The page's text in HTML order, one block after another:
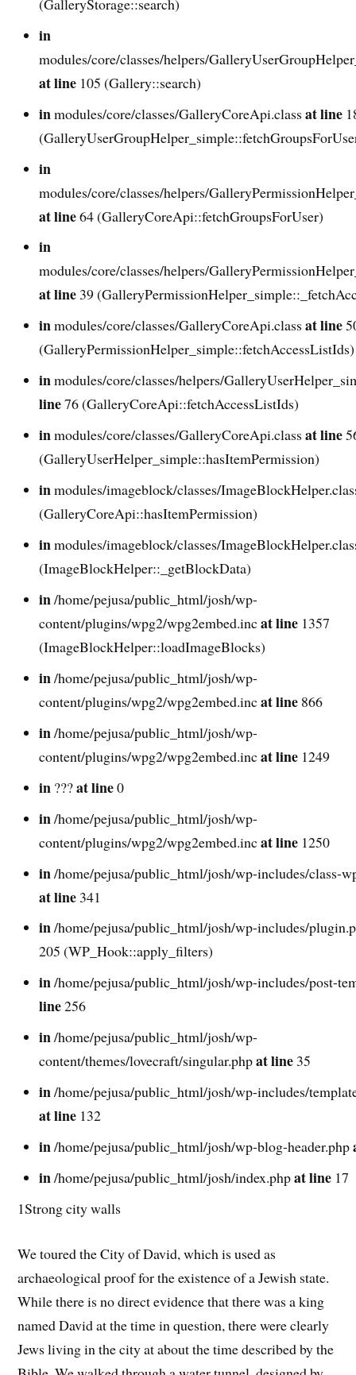
in
modules/core/classes/helpers/
at line 105 (Gallery::search)
inmodules/core/classes/GalleryCoreApi.classat line
in
modules/core/classes/helpers/
at line64 (GalleryCoreApi::fetchGroupsForUser)
in
modules/core/classes/helpers/
at line 39
inmodules/core/classes/GalleryCoreApi.classat line
(GalleryPermissionHelper_simple::fetchAccessListIds)
inmodules/core/classes/helpers/
line76 (GalleryCoreApi::fetchAccessListIds)
inmodules/core/classes/GalleryCoreApi.classat line
(GalleryUserHelper_simple::hasItemPermission)
inmodules/imageblock/classes/
(GalleryCoreApi::hasItemPermission)
inmodules/imageblock/classes/
(ImageBlockHelper::_getBlockData)
in/home/pejusa/public_html/josh/wp-
content/plugins/wpg2/wpg2embed.incat line 1357
(ImageBlockHelper::loadImageBlocks)
in/home/pejusa/public_html/josh/wp-
content/plugins/wpg2/wpg2embed.incat line 866
in/home/pejusa/public_html/josh/wp-
content/plugins/wpg2/wpg2embed.incat line 1249
in ???at line0
in/home/pejusa/public_html/josh/wp-
content/plugins/wpg2/wpg2embed.incat line 1250
in/home/pejusa/public_html/josh/wp-includes/class-
at line 341
in/home/pejusa/public_html/josh/wp-includes/
205 (WP_Hook::apply_filters)
in/home/pejusa/public_html/josh/wp-includes/post-
line256
in/home/pejusa/public_html/josh/wp-
content/themes/lovecraft/singular.phpat line 35
in/home/pejusa/public_html/josh/wp-includes/
at line 132
in/home/pejusa/public_html/josh/wp-blog-header.php
in/home/pejusa/public_html/josh/index.phpat line 17
1Strong city walls
We toured the City of David, which is used as
archaeological proof for the existence of a Jewish state.
While there is no direct evidence that there was a king
named David at the time in question, there were clearly
Jews living in the city at about the time described by the